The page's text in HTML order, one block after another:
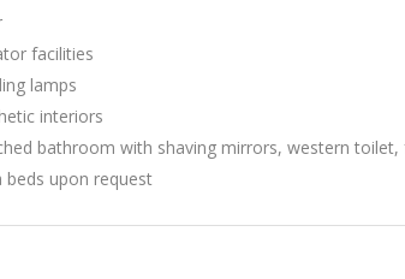
facilities
lamps
interiors
bathroom with shaving mirrors, western
beds upon request